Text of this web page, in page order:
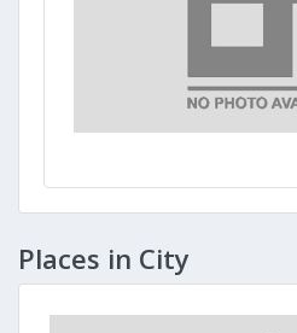
Places in City